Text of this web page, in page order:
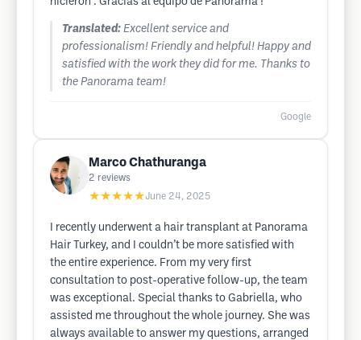
Translated: Excellent service and
professionalism! Friendly and helpful! Happy and
satisfied with the work they did for me. Thanks to
the Panorama team!
Google
Marco Chathuranga
2 reviews
★★★★★June 24, 2025
I recently underwent a hair transplant at Panorama
Hair Turkey, and I couldn’t be more satisfied with
the entire experience. From my very first
consultation to post-operative follow-up, the team
was exceptional. Special thanks to Gabriella, who
assisted me throughout the whole journey. She was
always available to answer my questions, arranged